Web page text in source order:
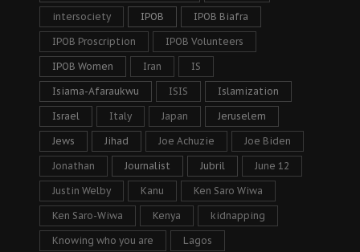
intersociety IPOB IPOB Biafra
IPOB Proscription IPOB Volunteers
IPOB Women Iran IS
Isiama-Afaraukwu ISIS Islamization
Israel Italy Japan Jeruselem
Jews Jihad Joe Achuzie Joe Biden
Jonathan Journalist Jubril June 12
Justin Welby Kanu Ken Saro Wiwa
Ken Saro-Wiwa Kenya kidnapping
Knowing who you are Lagos